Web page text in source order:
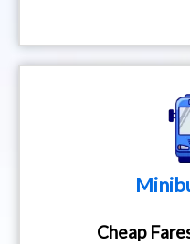
Cheap